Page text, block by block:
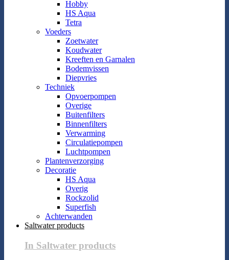
Hobby
HS Aqua
Tetra
Voeders
Zoetwater
Koudwater
Kreeften en Garnalen
Bodemvissen
Diepvries
Techniek
Opvoerpompen
Overige
Buitenfilters
Binnenfilters
Verwarming
Circulatiepompen
Luchtpompen
Plantenverzorging
Decoratie
HS Aqua
Overig
Rockzolid
Superfish
Achterwanden
Saltwater products
In Saltwater products